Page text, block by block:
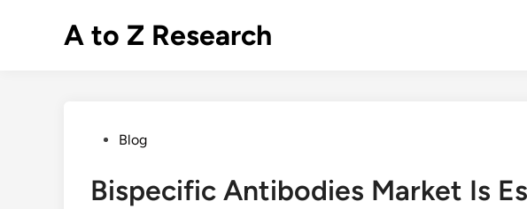
A to Z Research
PostedBlog
Bispecific Antibodies Market Is